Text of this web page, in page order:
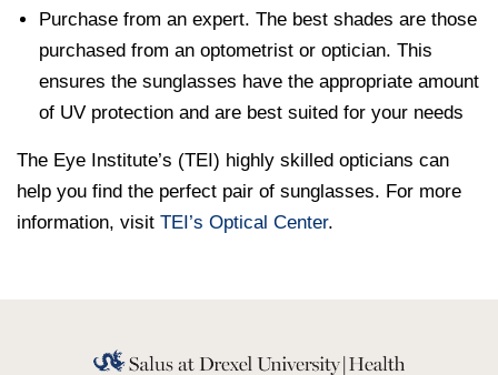
Purchase from an expert. The best shades are those
purchased from an optometrist or optician. This
ensures the sunglasses have the appropriate amount
of UV protection and are best suited for your needs
The Eye Institute’s (TEI) highly skilled opticians can
help you find the perfect pair of sunglasses. For more
information, visit TEI’s Optical Center.